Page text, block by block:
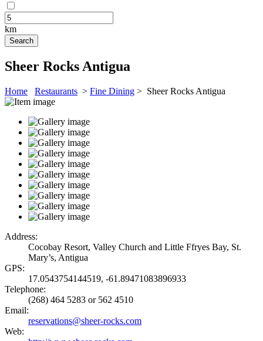
km
Sheer Rocks Antigua
Home Restaurants > Fine Dining > Sheer Rocks Antigua
Address:
Cocobay Resort, Valley Church and Little Ffryes Bay, St.
Mary’s, Antigua
GPS:
17.0543754144519, -61.89471083896933
Telephone:
(268) 464 5283 or 562 4510
Email:
reservations@sheer-rocks.com
Web: